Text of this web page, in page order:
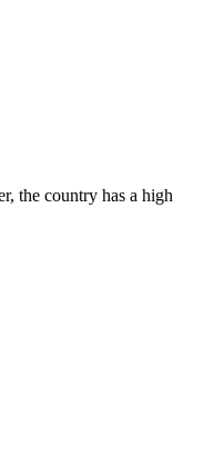
the country has a high